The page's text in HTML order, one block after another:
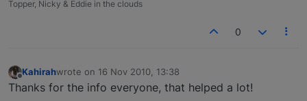
Topper, Nicky & Eddie in the clouds
0
Offline
Kahirahwrote on 16 Nov 2010, 13:38
last edited by
Thanks for the info everyone, that helped a lot!